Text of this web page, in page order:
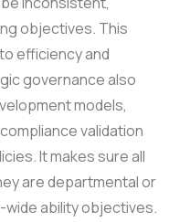
objectives. This
efficiency and
governance also
models,
validation
It makes sure all
are departmental or
ability objectives.